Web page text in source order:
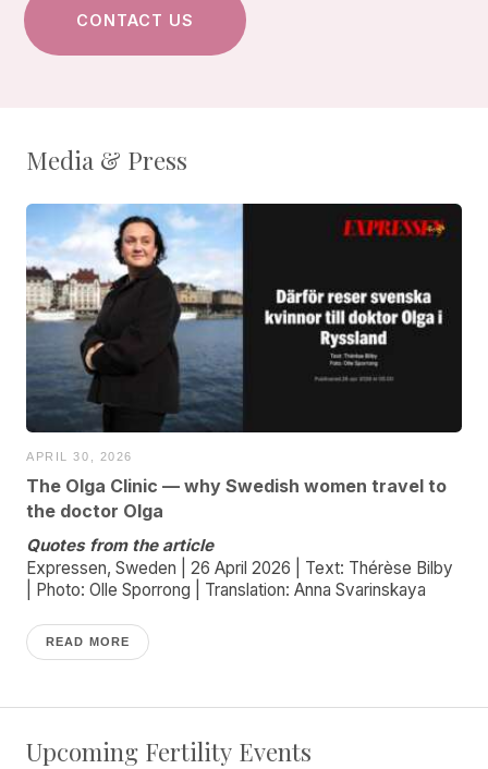
Media & Press
APRIL 30, 2026
The Olga Clinic — why Swedish women travel to
the doctor Olga
Quotes from the article
Expressen, Sweden | 26 April 2026 | Text: Thérèse Bilby
| Photo: Olle Sporrong | Translation: Anna Svarinskaya
READ MORE
Upcoming Fertility Events